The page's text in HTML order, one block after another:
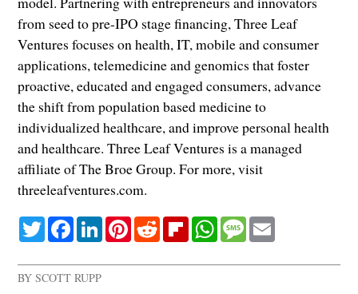
from seed to pre-IPO stage financing, Three Leaf
Ventures focuses on health, IT, mobile and consumer
applications, telemedicine and genomics that foster
proactive, educated and engaged consumers, advance
the shift from population based medicine to
individualized healthcare, and improve personal health
and healthcare. Three Leaf Ventures is a managed
affiliate of The Broe Group. For more, visit
threeleafventures.com.
TwitterFacebookLinkedInPinterestRedditFlipboardWhatsApp
Message
BYSCOTT RUPP